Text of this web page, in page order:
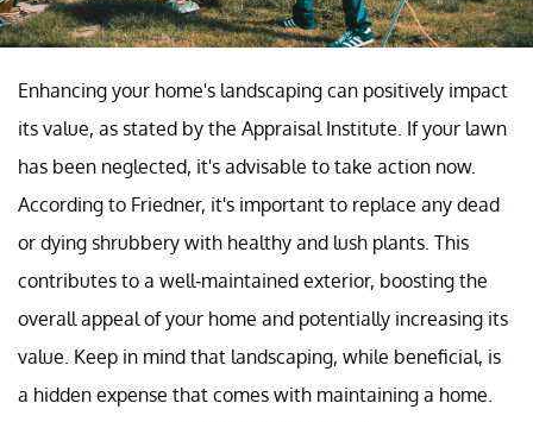
Enhancing your home's landscaping can positively impact
its value, as stated by the Appraisal Institute. If your lawn
has been neglected, it's advisable to take action now.
According to Friedner, it's important to replace any dead
or dying shrubbery with healthy and lush plants. This
contributes to a well-maintained exterior, boosting the
overall appeal of your home and potentially increasing its
value. Keep in mind that landscaping, while beneficial, is
a hidden expense that comes with maintaining a home.